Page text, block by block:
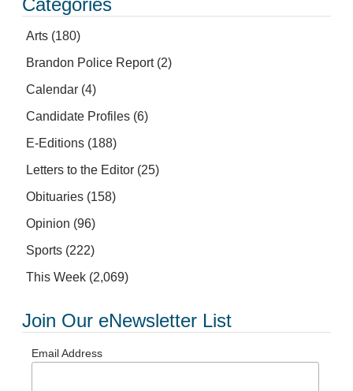
Categories
Arts (180)
Brandon Police Report(2)
Calendar (4)
Candidate Profiles (6)
E-Editions (188)
Letters to the Editor (25)
Obituaries (158)
Opinion (96)
Sports (222)
This Week (2,069)
Join Our eNewsletter List
Email Address